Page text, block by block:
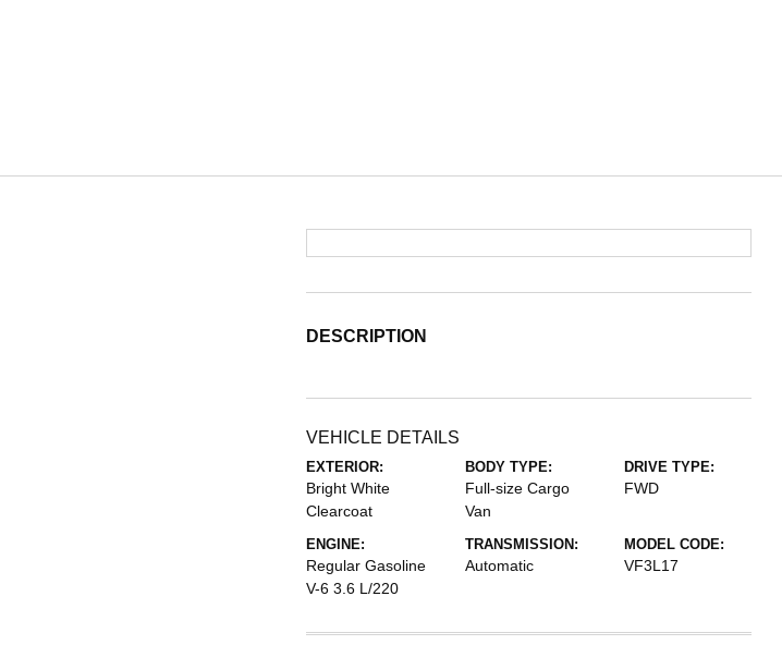
DESCRIPTION
VEHICLE DETAILS
EXTERIOR:
Bright White
Clearcoat
BODY TYPE:
Full-size Cargo
Van
DRIVE TYPE:
FWD
ENGINE:
Regular Gasoline
V-6 3.6 L/220
TRANSMISSION:
Automatic
MODEL CODE:
VF3L17